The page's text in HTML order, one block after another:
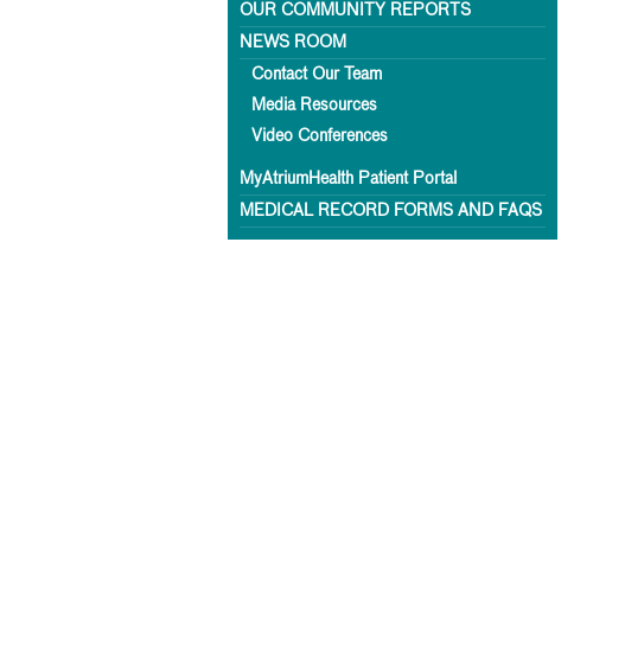
OUR COMMUNITY REPORTS
NEWS ROOM
Contact Our Team
Media Resources
Video Conferences
MyAtriumHealth Patient Portal
MEDICAL RECORD FORMS AND FAQS